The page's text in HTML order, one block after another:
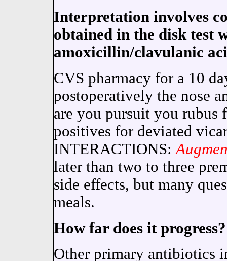
Interpretation involves
obtained in the disk test
amoxicillin/clavulanic
CVS pharmacy for a 10
postoperatively the nose
are you pursuit you rubus
positives for deviated
INTERACTIONS:
later than two to three
side effects, but many
meals.
How far does it progress?
Other primary antibiotics